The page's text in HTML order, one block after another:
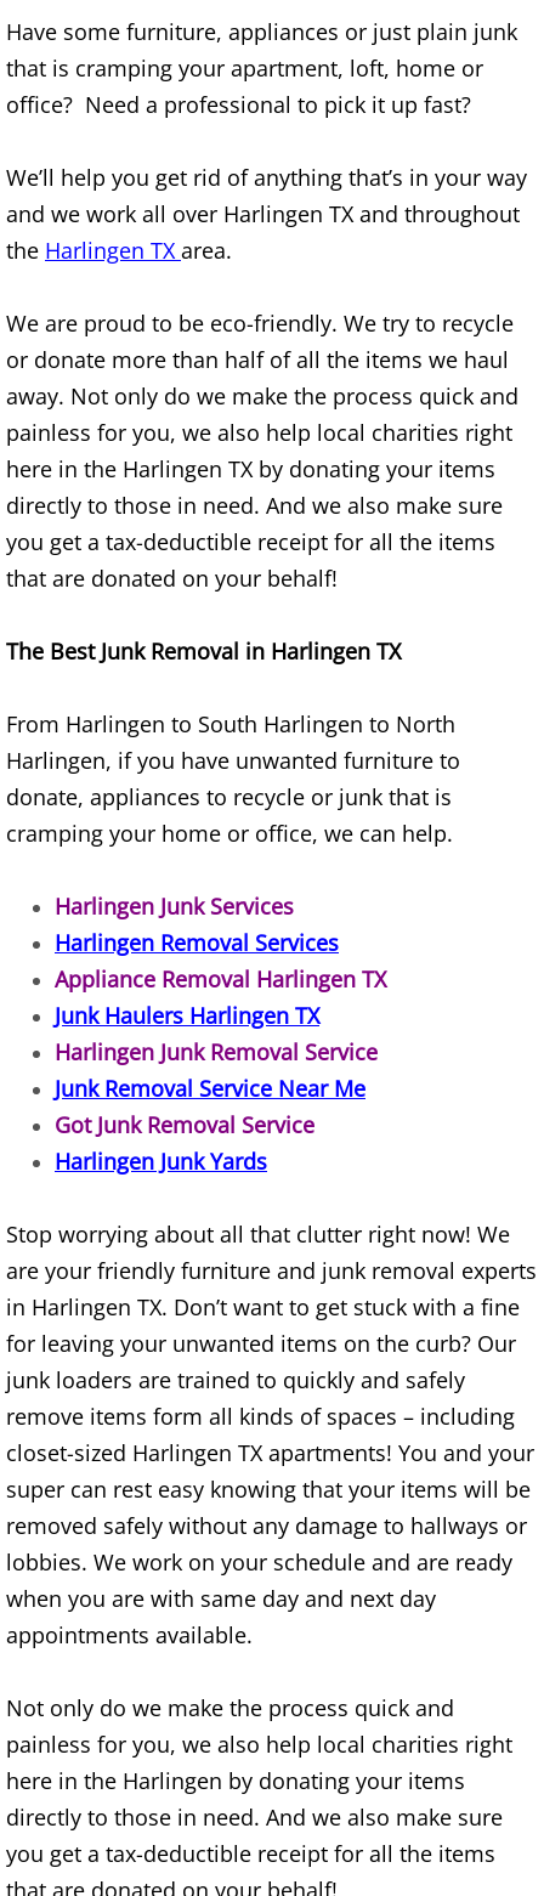
Yard Waste Removal Alamo
Junk Removal Alton
Appliance Removal Alton
Construction Debris Removal Alton
Couch Removal Alton
Furniture Removal Alton
Hauling Alton
House Cleanout Alton
Mattress Removal Alton
Office Cleanout Alton
Refrigerator Removal Alton
Scrap Metal Removal Alton
TV Removal Alton
Yard Waste Removal Alton
Junk Removal Brownsville
Appliance Removal Brownsville
Construction Debris Removal
Construction Waste Removal
Furniture Removal Brownsville
Hauling Brownsville
House Cleanout Brownsville
Mattress Removal Brownsville
Office Cleanout Brownsville
Refrigerator Removal Brownsville
Scrap Metal Removal Brownsville
TV Removal Brownsville
Yard Waste Removal Brownsville
Junk Removal Donna
Have some furniture, appliances or just plain junk
that is cramping your apartment, loft, home or
office? Need a professional to pick it up fast?
We’ll help you get rid of anything that’s in your way
and we work all over Harlingen TX and throughout
the Harlingen TX area.
We are proud to be eco-friendly. We try to recycle
or donate more than half of all the items we haul
away. Not only do we make the process quick and
painless for you, we also help local charities right
here in the Harlingen TX by donating your items
directly to those in need. And we also make sure
you get a tax-deductible receipt for all the items
that are donated on your behalf!
The Best Junk Removal in Harlingen TX
From Harlingen to South Harlingen to North
Harlingen, if you have unwanted furniture to
donate, appliances to recycle or junk that is
cramping your home or office, we can help.
Harlingen Junk Services
Harlingen Removal Services
Appliance Removal Harlingen TX
Junk Haulers Harlingen TX
Harlingen Junk Removal Service
Junk Removal Service Near Me
Got Junk Removal Service
Harlingen Junk Yards
Stop worrying about all that clutter right now! We
are your friendly furniture and junk removal experts
in Harlingen TX. Don’t want to get stuck with a fine
for leaving your unwanted items on the curb? Our
junk loaders are trained to quickly and safely
remove items form all kinds of spaces – including
closet-sized Harlingen TX apartments! You and your
super can rest easy knowing that your items will be
removed safely without any damage to hallways or
lobbies. We work on your schedule and are ready
when you are with same day and next day
appointments available.
Not only do we make the process quick and
painless for you, we also help local charities right
here in the Harlingen by donating your items
directly to those in need. And we also make sure
you get a tax-deductible receipt for all the items
that are donated on your behalf!